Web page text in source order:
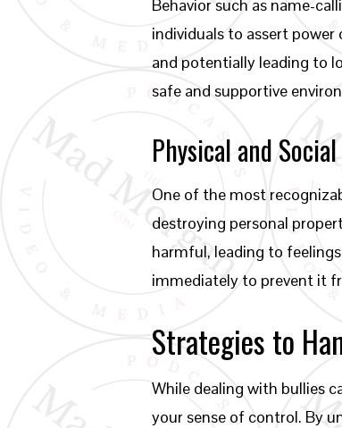
Behavior such as name-
individuals to assert
and potentially leading to
safe and supportive
Physical and
One of the most
destroying personal
harmful, leading to
immediately to prevent it
Strategies to
While dealing with bullies
your sense of control. By